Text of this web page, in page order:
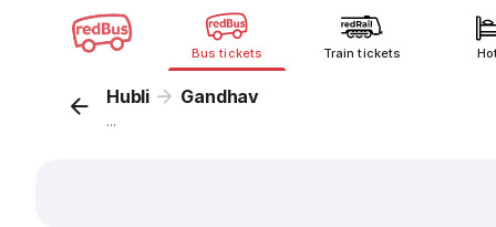
Bus tickets Train tickets
Hubli Gandhav
...